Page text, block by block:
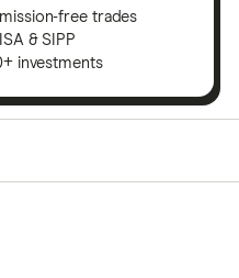
free trades
& SIPP
investments
for a specific